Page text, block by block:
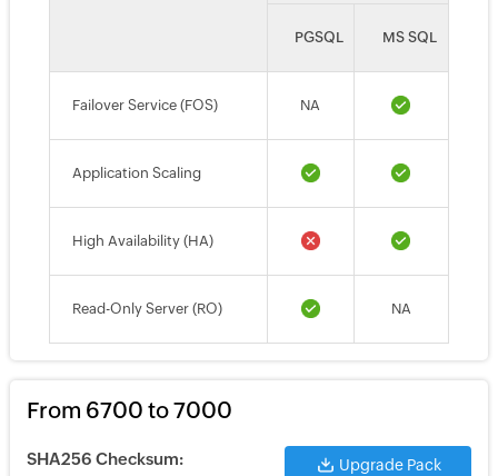
PGSQL MS SQL
Failover Service (FOS) NA
Application Scaling
High Availability (HA)
Read-Only Server (RO) NA
From 6700 to 7000
SHA256 Checksum: Upgrade Pack